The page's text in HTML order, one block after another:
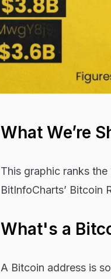
What We’re
This graphic ranks
BitInfoCharts’ Bitcoin
What's a
A Bitcoin address is